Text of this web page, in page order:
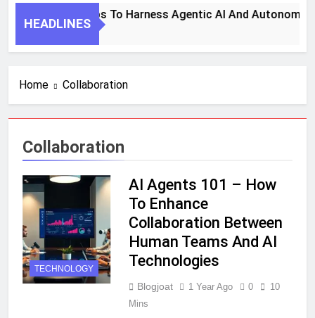
HEADLINES
7 Key Steps To Harness Agentic AI And
Home Collaboration
Collaboration
TECHNOLOGY
AI Agents 101 – How
To Enhance
Collaboration Between
Human Teams And AI
Technologies
Blogjoat 1 Year Ago 0
10
Mins